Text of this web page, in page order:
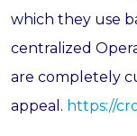
which they use
centralized
are completely
appeal. https://